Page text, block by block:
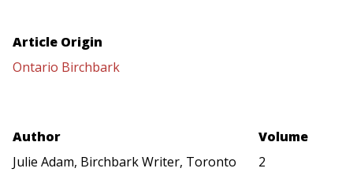
Article Origin
Ontario Birchbark
Author
Julie Adam, Birchbark Writer, Toronto
Volume
2